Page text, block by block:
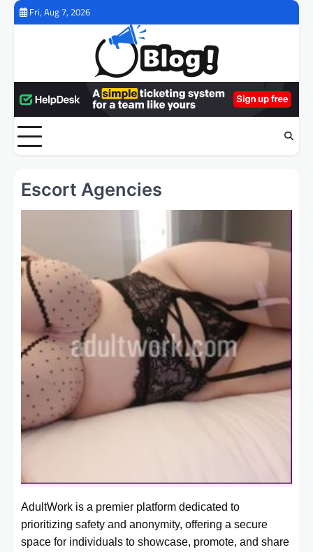
Skip
Fri, Aug 7, 2026
Escort Agencies
AdultWork is a premier platform dedicated to
prioritizing safety and anonymity, offering a secure
space for individuals to showcase, promote, and share